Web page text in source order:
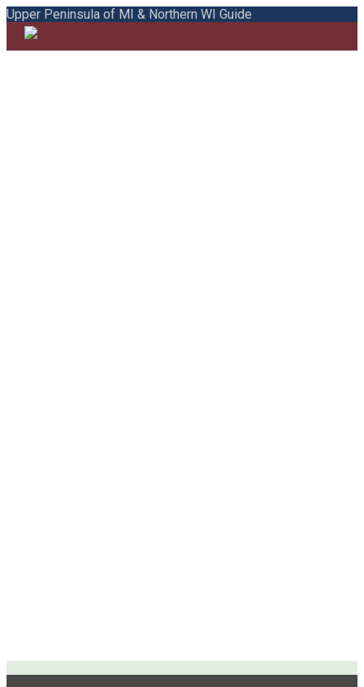
Upper Peninsula of MI & Northern WI Guide